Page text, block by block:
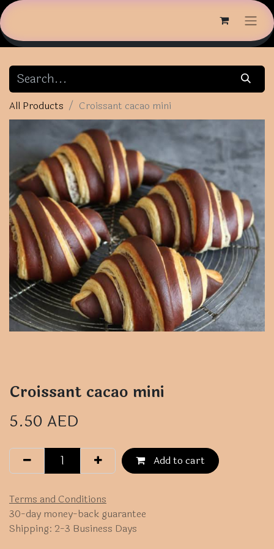
All Products Croissant cacao mini
Croissant cacao mini
5.50 AED
Add to cart
Terms and Conditions
30-day money-back guarantee
Shipping: 2-3 Business Days